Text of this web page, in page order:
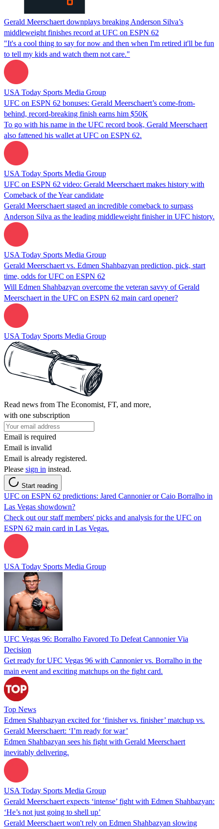
Gerald Meerschaert downplays breaking Anderson Silva’s
middleweight finishes record at UFC on ESPN 62
"It's a cool thing to say for now and then when I'm retired it'll be fun
to tell my kids and watch them not care."
USA Today Sports Media Group
UFC on ESPN 62 bonuses: Gerald Meerschaert’s come-from-
behind, record-breaking finish earns him $50K
To go with his name in the UFC record book, Gerald Meerschaert
also fattened his wallet at UFC on ESPN 62.
USA Today Sports Media Group
UFC on ESPN 62 video: Gerald Meerschaert makes history with
Comeback of the Year candidate
Gerald Meerschaert staged an incredible comeback to surpass
Anderson Silva as the leading middleweight finisher in UFC history.
USA Today Sports Media Group
Gerald Meerschaert vs. Edmen Shahbazyan prediction, pick, start
time, odds for UFC on ESPN 62
Will Edmen Shahbazyan overcome the veteran savvy of Gerald
Meerschaert in the UFC on ESPN 62 main card opener?
USA Today Sports Media Group
Read news from The Economist, FT, and more,
with one subscription
Email is required
Email is invalid
Email is already registered.
Please sign in instead.
Start reading
UFC on ESPN 62 predictions: Jared Cannonier or Caio Borralho in
Las Vegas showdown?
Check out our staff members' picks and analysis for the UFC on
ESPN 62 main card in Las Vegas.
USA Today Sports Media Group
UFC Vegas 96: Borralho Favored To Defeat Cannonier Via
Decision
Get ready for UFC Vegas 96 with Cannonier vs. Borralho in the
main event and exciting matchups on the fight card.
Top News
Edmen Shahbazyan excited for ‘finisher vs. finisher’ matchup vs.
Gerald Meerschaert: ‘I’m ready for war’
Edmen Shahbazyan sees his fight with Gerald Meerschaert
inevitably delivering.
USA Today Sports Media Group
Gerald Meerschaert expects ‘intense’ fight with Edmen Shahbazyan:
‘He’s not just going to shell up’
Gerald Meerschaert won't rely on Edmen Shahbazyan slowing